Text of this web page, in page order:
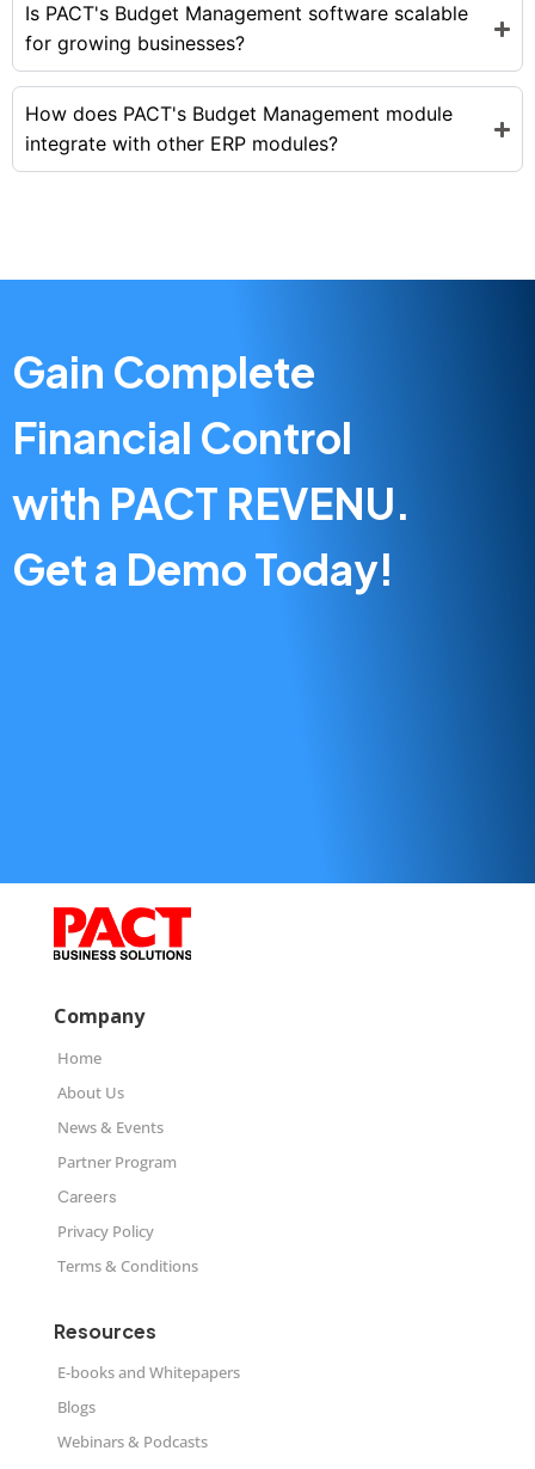
Is PACT's Budget Management software scalable
for growing businesses?
How does PACT's Budget Management module
integrate with other ERP modules?
Gain Complete
Financial Control
with PACT REVENU.
Get a Demo Today!
Company
Home
About Us
News & Events
Partner Program
Careers
Privacy Policy
Terms & Conditions
Resources
E-books and Whitepapers
Blogs
Webinars & Podcasts